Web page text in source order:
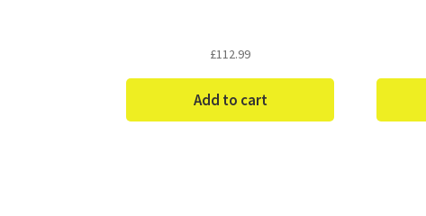
£112.99
Add to cart